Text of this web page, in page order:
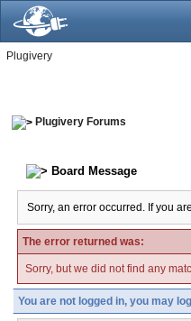
Plugivery
Plugivery Forums
Board Message
Sorry, an error occurred. If you
The error returned was:
Sorry, but we did not find any
You are not logged in, you may